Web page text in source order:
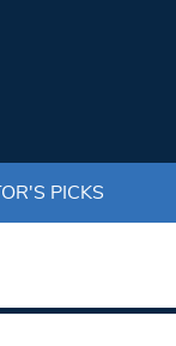
PICKS